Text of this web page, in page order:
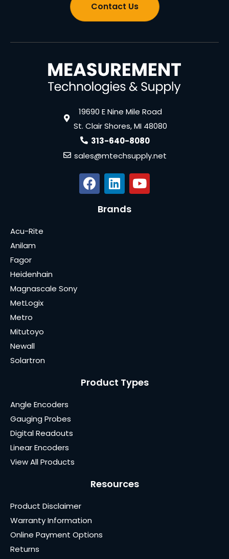
Contact Us
19690 E Nine Mile Road
St. Clair Shores, MI 48080
313-640-8080
sales@mtechsupply.net
Brands
Acu-Rite
Anilam
Fagor
Heidenhain
Magnascale Sony
MetLogix
Metro
Mitutoyo
Newall
Solartron
Product Types
Angle Encoders
Gauging Probes
Digital Readouts
Linear Encoders
View All Products
Resources
Product Disclaimer
Warranty Information
Online Payment Options
Returns